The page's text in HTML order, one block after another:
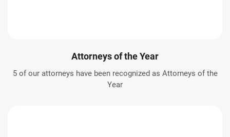
Attorneys of the Year
5 of our attorneys have been recognized as Attorneys of the
Year